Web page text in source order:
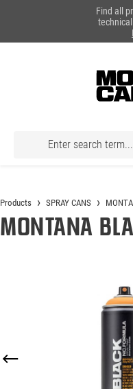
Find all
Products SPRAY CANS
Montana